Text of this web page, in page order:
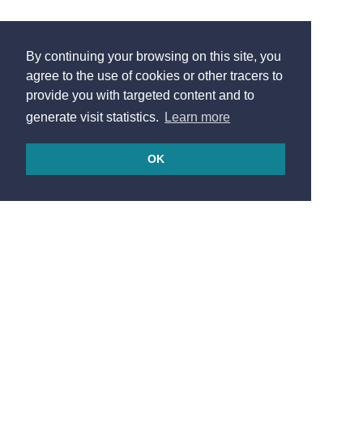
By continuing your browsing on this site, you
agree to the use of cookies or other tracers to
provide you with targeted content and to
generate visit statistics.
Learn more
OK